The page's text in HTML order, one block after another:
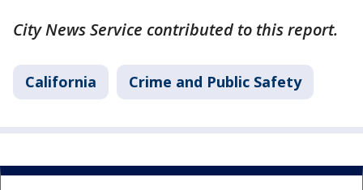
City News Service contributed to this report.
California Crime and Public Safety